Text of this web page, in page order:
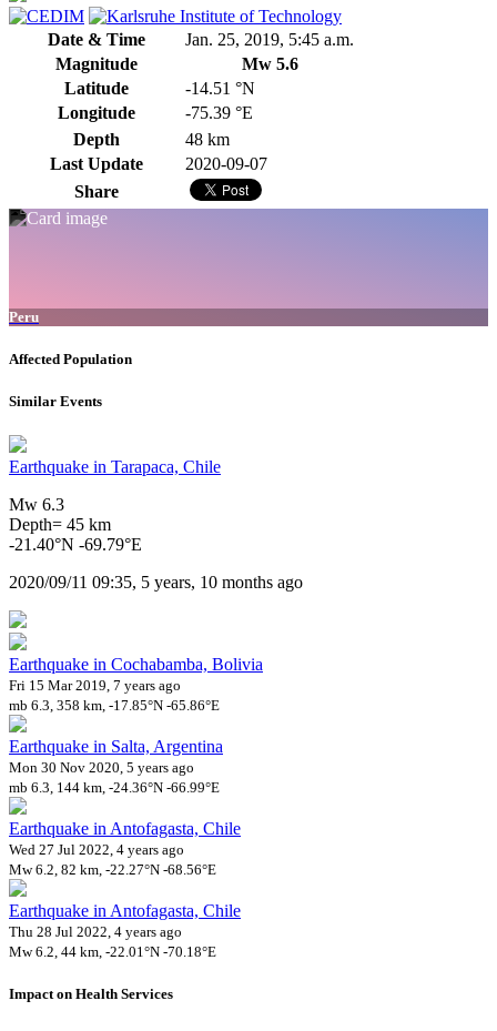
Date & Time
Jan. 25, 2019, 5:45 a.m.
Magnitude
Mw 5.6
Latitude
-14.51 °N
Longitude
-75.39 °E
Depth
48 km
Last Update
2020-09-07
Share
Peru
Affected Population
Similar Events
Earthquake in Tarapaca, Chile
Mw 6.3
Depth= 45 km
-21.40°N -69.79°E
2020/09/11 09:35, 5 years, 10 months ago
Earthquake in Cochabamba, Bolivia
Fri 15 Mar 2019, 7 years ago
mb 6.3, 358 km, -17.85°N -65.86°E
Earthquake in Salta, Argentina
Mon 30 Nov 2020, 5 years ago
mb 6.3, 144 km, -24.36°N -66.99°E
Earthquake in Antofagasta, Chile
Wed 27 Jul 2022, 4 years ago
Mw 6.2, 82 km, -22.27°N -68.56°E
Earthquake in Antofagasta, Chile
Thu 28 Jul 2022, 4 years ago
Mw 6.2, 44 km, -22.01°N -70.18°E
Impact on Health Services